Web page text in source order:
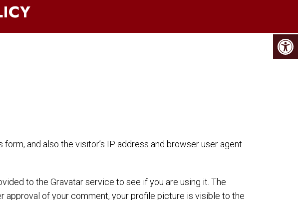
and also the visitor’s IP address and browser user agent
to the Gravatar service to see if you are using it. The
of your comment, your profile picture is visible to the